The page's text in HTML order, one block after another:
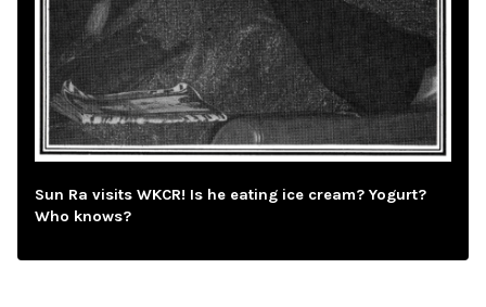
Sun Ra visits WKCR! Is he eating ice cream? Yogurt?
Who knows?